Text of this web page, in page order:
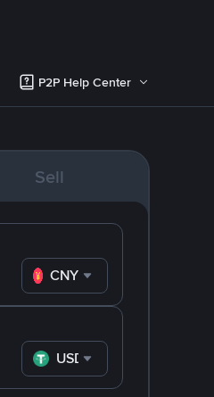
P2P Help Center
Sell
CNY
USDT